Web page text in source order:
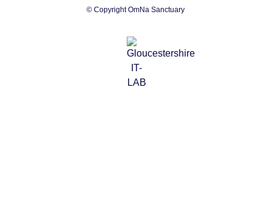
© Copyright OmNa Sanctuary